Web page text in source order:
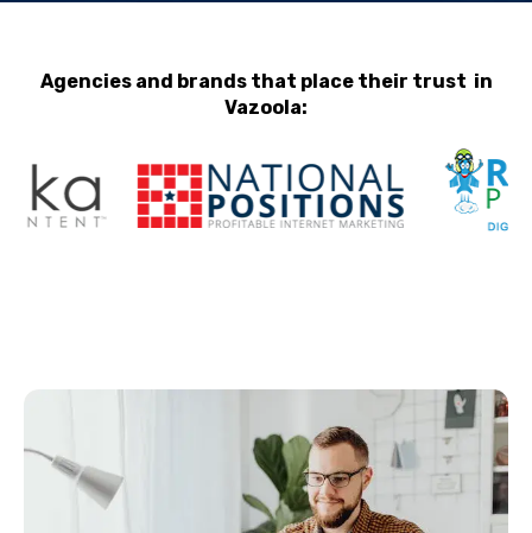
Agencies and brands that place their trust in
Vazoola: